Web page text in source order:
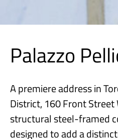
Palazzo
A premiere address in
District, 160 Front
structural steel-framed
designed to add a